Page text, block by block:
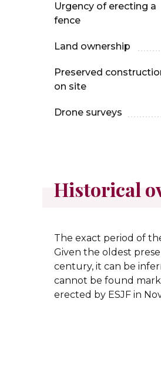
Urgency of erecting a
fence
Land ownership
Preserved
on site
Drone surveys
Historical
The exact period of
Given the oldest
century, it can be
cannot be found
erected by ESJF in